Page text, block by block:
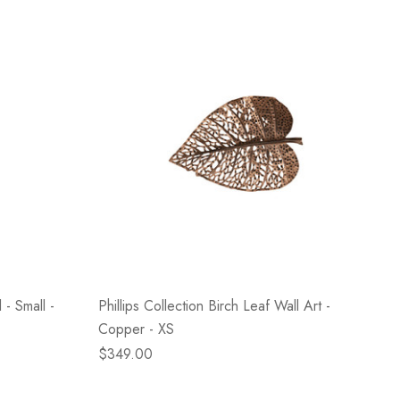
Small -
Phillips Collection Birch Leaf Wall Art -
Copper - XS
$349.00